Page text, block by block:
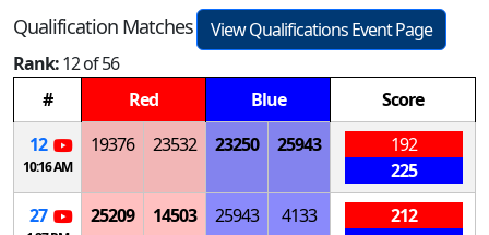
Qualification Matches
View Qualifications Event Page
Rank:12 of 56
#
Red Blue
Score
12
10:16 AM
19376 23532 23250 25943
192
225
27
25209 14503 25943 4133
212